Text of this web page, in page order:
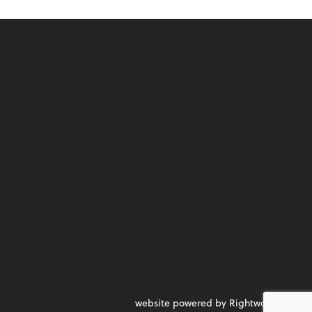
website powered by Rightworks